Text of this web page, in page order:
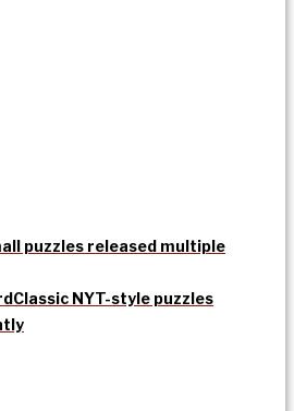
puzzles released multiple
Classic NYT-style puzzles